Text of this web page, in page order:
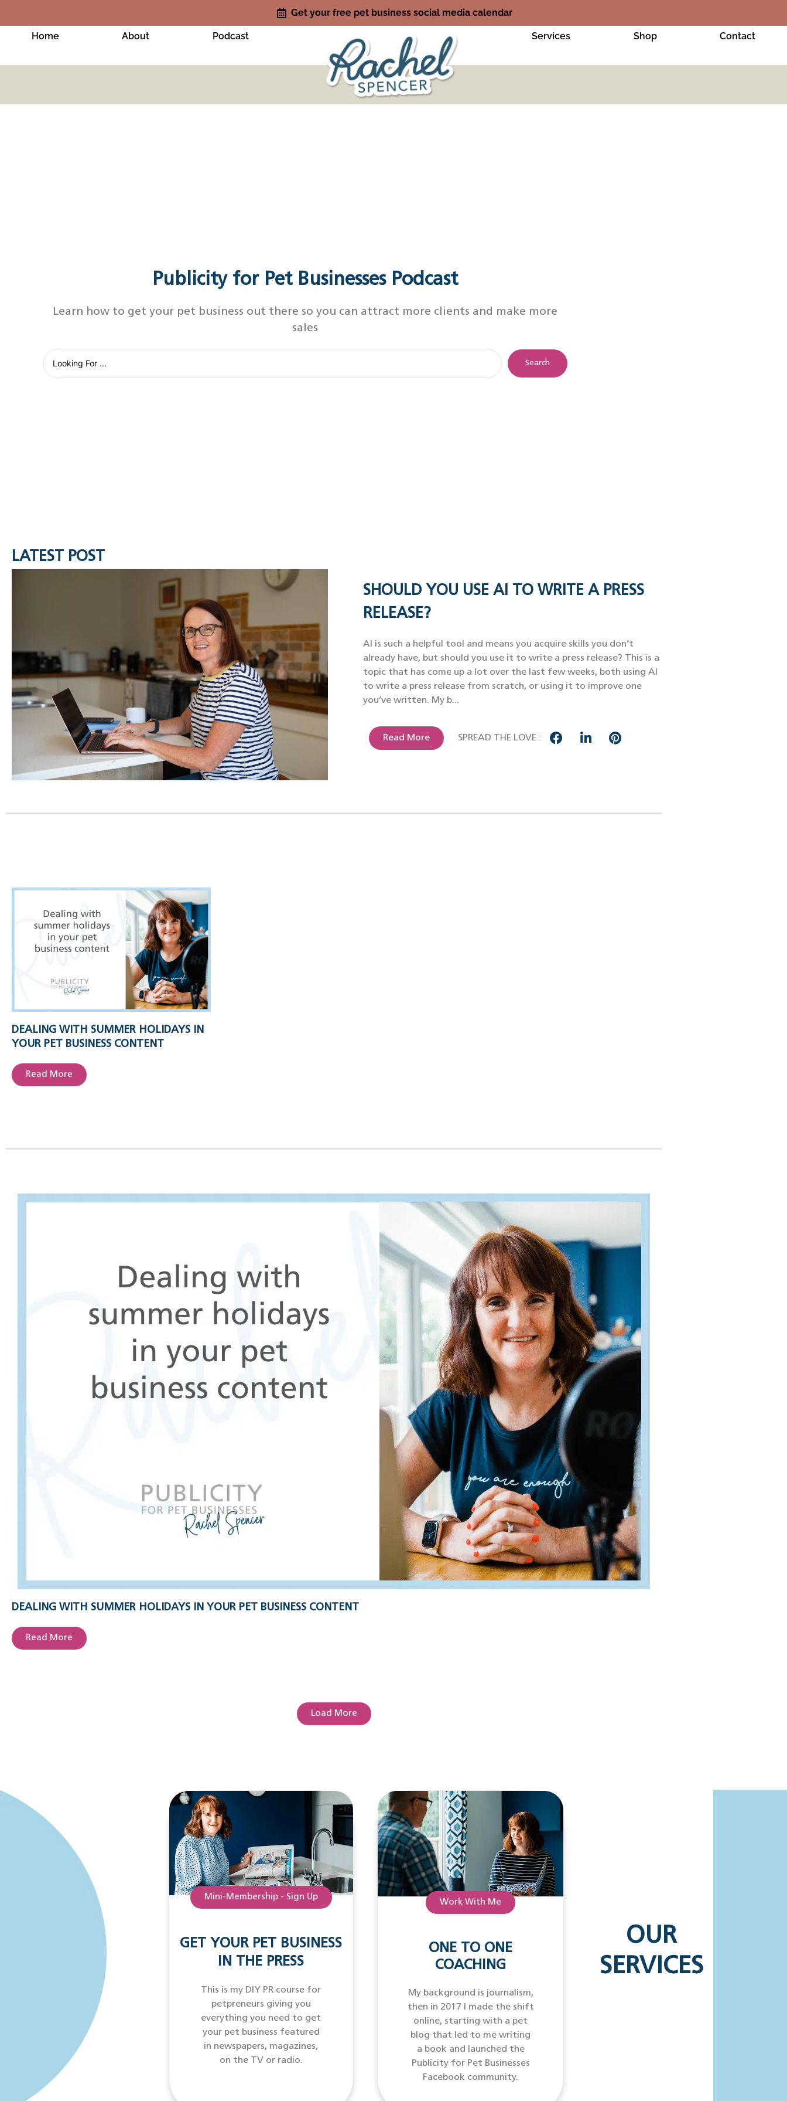
Get your free pet business social media calendar
Home About Podcast Services Shop Contact
Publicity for Pet Businesses Podcast
Learn how to get your pet business out there so you can attract more clients and make more
sales
Search
LATEST POST
SHOULD YOU USE AI TO WRITE A PRESS
RELEASE?
AI is such a helpful tool and means you acquire skills you don’t
already have, but should you use it to write a press release? This is a
topic that has come up a lot over the last few weeks, both using AI
to write a press release from scratch, or using it to improve one
you’ve written. My b...
Read More SPREAD THE LOVE :
DEALING WITH SUMMER HOLIDAYS IN
YOUR PET BUSINESS CONTENT
Read More
DEALING WITH SUMMER HOLIDAYS IN YOUR PET BUSINESS CONTENT
Read More
Load More
Mini-Membership - Sign Up
GET YOUR PET BUSINESS
IN THE PRESS
This is my DIY PR course for
petpreneurs giving you
everything you need to get
your pet business featured
in newspapers, magazines,
on the TV or radio.
Work With Me
ONE TO ONE
COACHING
My background is journalism,
then in 2017 I made the shift
online, starting with a pet
blog that led to me writing
a book and launched the
Publicity for Pet Businesses
Facebook community.
OUR
SERVICES